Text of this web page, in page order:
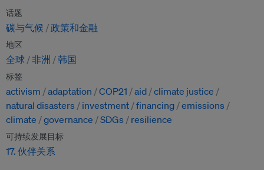
话题
碳与气候 政策和金融
地区
全球 非洲 韩国
标签
activism adaptation COP21 aid climate justice
natural disasters
investment financing emissions
climate
governance SDGs resilience
可持续发展目标
17. 伙伴关系